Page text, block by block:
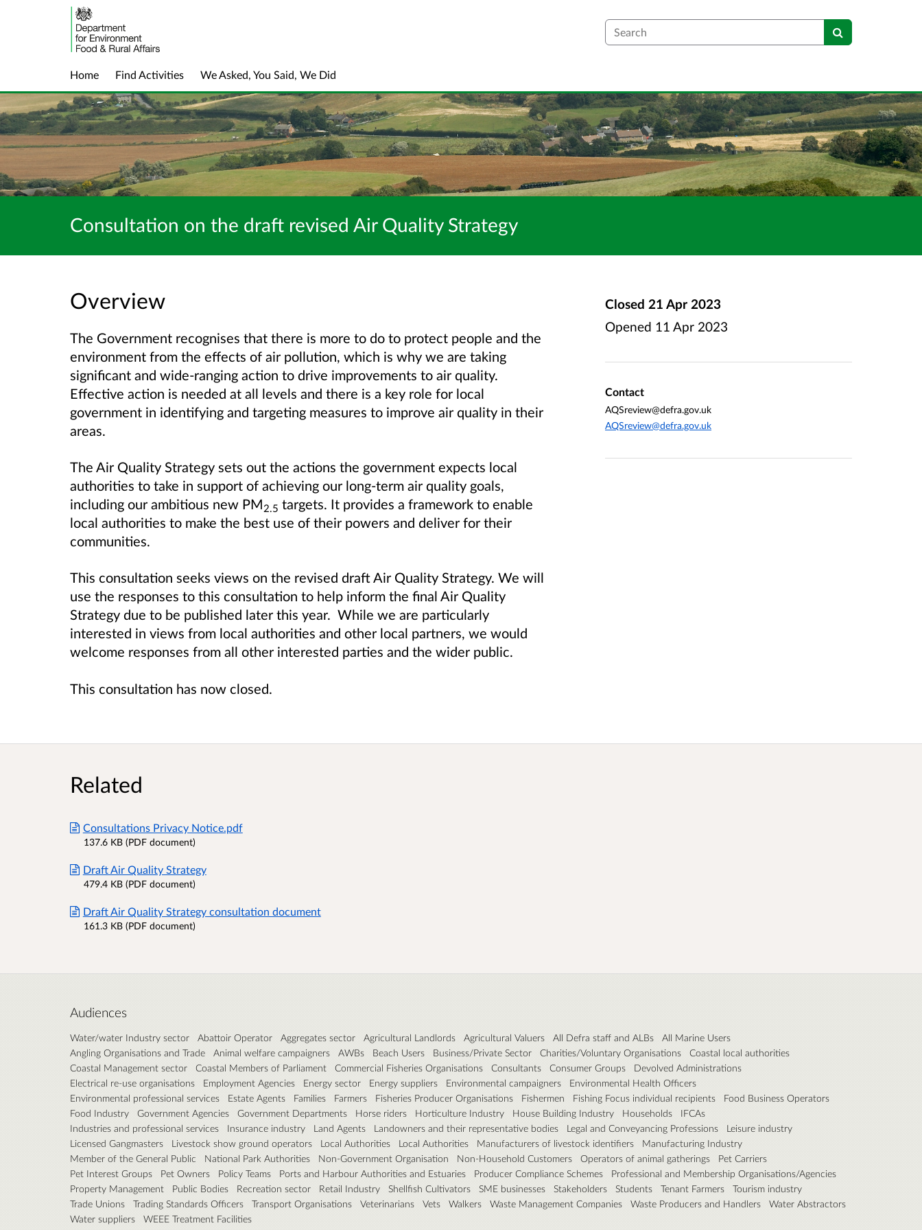
Search
Home Find Activities We Asked, You Said, We Did
Consultation on the draft revised Air Quality Strategy
Overview
The Government recognises that there is more to do to protect people and the
environment from the effects of air pollution, which is why we are taking
significant and wide-ranging action to drive improvements to air quality.
Effective action is needed at all levels and there is a key role for local
government in identifying and targeting measures to improve air quality in their
areas.
The Air Quality Strategy sets out the actions the government expects local
authorities to take in support of achieving our long-term air quality goals,
including our ambitious new PM2.5 targets. It provides a framework to enable
local authorities to make the best use of their powers and deliver for their
communities.
This consultation seeks views on the revised draft Air Quality Strategy. We will
use the responses to this consultation to help inform the final Air Quality
Strategy due to be published later this year. While we are particularly
interested in views from local authorities and other local partners, we would
welcome responses from all other interested parties and the wider public.
This consultation has now closed.
Closed 21 Apr 2023
Opened 11 Apr 2023
Contact
AQSreview@defra.gov.uk
AQSreview@defra.gov.uk
Related
Consultations Privacy Notice.pdf
137.6 KB (PDF document)
Draft Air Quality Strategy
479.4 KB (PDF document)
Draft Air Quality Strategy consultation document
161.3 KB (PDF document)
Audiences
Water/water Industry sector Abattoir Operator Aggregates sector Agricultural Landlords Agricultural Valuers All Defra staff and ALBs
All Marine Users
Angling Organisations and Trade
Animal welfare campaigners AWBs Beach Users Business/Private Sector Charities/Voluntary Organisations
Coastal local authorities
Coastal Management sector
Coastal Members of Parliament Commercial Fisheries Organisations Consultants Consumer Groups
Devolved Administrations
Electrical re-use organisations
Employment Agencies Energy sector Energy suppliers Environmental campaigners
Environmental Health Officers
Environmental professional services
Estate Agents Families Farmers Fisheries Producer Organisations Fishermen Fishing Focus individual recipients
Food Business Operators
Food Industry
Government Agencies Government Departments Horse riders Horticulture Industry House Building Industry Households
IFCAs
Industries and professional services
Insurance industry Land Agents Landowners and their representative bodies Legal and Conveyancing Professions
Leisure industry
Licensed Gangmasters
Livestock show ground operators Local Authorities Local Authorities Manufacturers of livestock identifiers
Manufacturing Industry
Member of the General Public
National Park Authorities Non-Government Organisation Non-Household Customers Operators of animal gatherings
Pet Carriers
Pet Interest Groups
Pet Owners Policy Teams Ports and Harbour Authorities and Estuaries Producer Compliance Schemes
Professional and Membership Organisations/Agencies
Property Management
Public Bodies Recreation sector Retail Industry Shellfish Cultivators SME businesses Stakeholders Students Tenant Farmers
Tourism industry
Trade Unions
Trading Standards Officers Transport Organisations Veterinarians Vets Walkers Waste Management Companies Waste Producers and Handlers
Water Abstractors
Water suppliers
WEEE Treatment Facilities